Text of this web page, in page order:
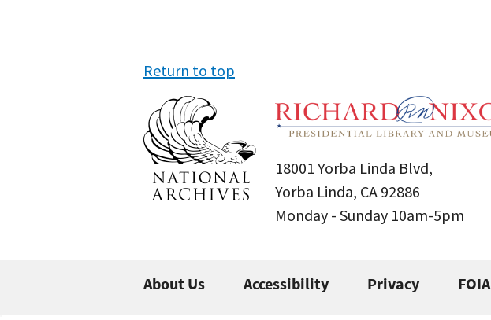
Return to top
18001 Yorba Linda Blvd,
Yorba Linda, CA 92886
Monday - Sunday 10am-5pm
About Us Accessibility Privacy FOIA